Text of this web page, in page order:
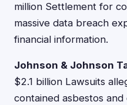
million Settlement for
massive data breach
financial information.
Johnson & Johnson
$2.1 billion Lawsuits
contained asbestos